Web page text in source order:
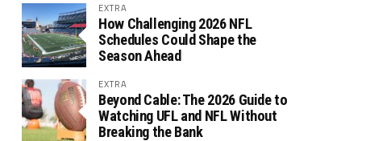
EXTRA
How Challenging 2026 NFL
Schedules Could Shape the
Season Ahead
EXTRA
Beyond Cable: The 2026 Guide to
Watching UFL and NFL Without
Breaking the Bank